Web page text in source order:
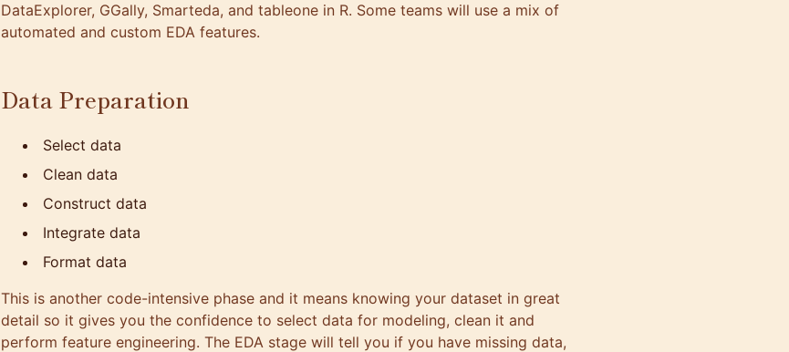
DataExplorer, GGally, Smarteda, and tableone in R. Some teams will use a mix of
automated and custom EDA features.
Data Preparation
Select data
Clean data
Construct data
Integrate data
Format data
This is another code-intensive phase and it means knowing your dataset in great
detail so it gives you the confidence to select data for modeling, clean it and
perform feature engineering. The EDA stage will tell you if you have missing data,